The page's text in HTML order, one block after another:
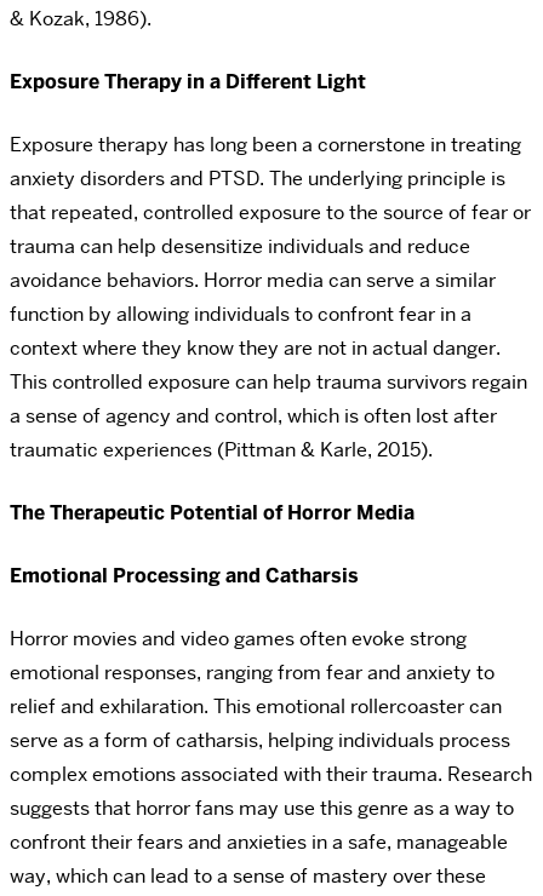
& Kozak, 1986).
Exposure Therapy in a Different Light
Exposure therapy has long been a cornerstone in treating
anxiety disorders and PTSD. The underlying principle is
that repeated, controlled exposure to the source of fear or
trauma can help desensitize individuals and reduce
avoidance behaviors. Horror media can serve a similar
function by allowing individuals to confront fear in a
context where they know they are not in actual danger.
This controlled exposure can help trauma survivors regain
a sense of agency and control, which is often lost after
traumatic experiences (Pittman & Karle, 2015).
The Therapeutic Potential of Horror Media
Emotional Processing and Catharsis
Horror movies and video games often evoke strong
emotional responses, ranging from fear and anxiety to
relief and exhilaration. This emotional rollercoaster can
serve as a form of catharsis, helping individuals process
complex emotions associated with their trauma. Research
suggests that horror fans may use this genre as a way to
confront their fears and anxieties in a safe, manageable
way, which can lead to a sense of mastery over these